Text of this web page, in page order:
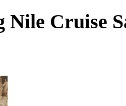
Nile Cruise